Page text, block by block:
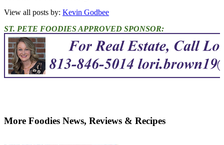
View all posts by: Kevin Godbee
ST. PETE FOODIES APPROVED SPONSOR:
More Foodies News, Reviews & Recipes